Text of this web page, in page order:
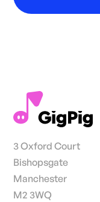
3 Oxford Court
Bishopsgate
Manchester
M2 3WQ